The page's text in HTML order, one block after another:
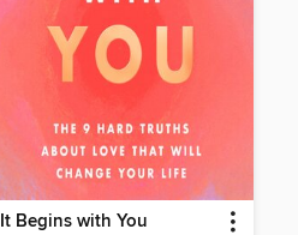
It Begins with You